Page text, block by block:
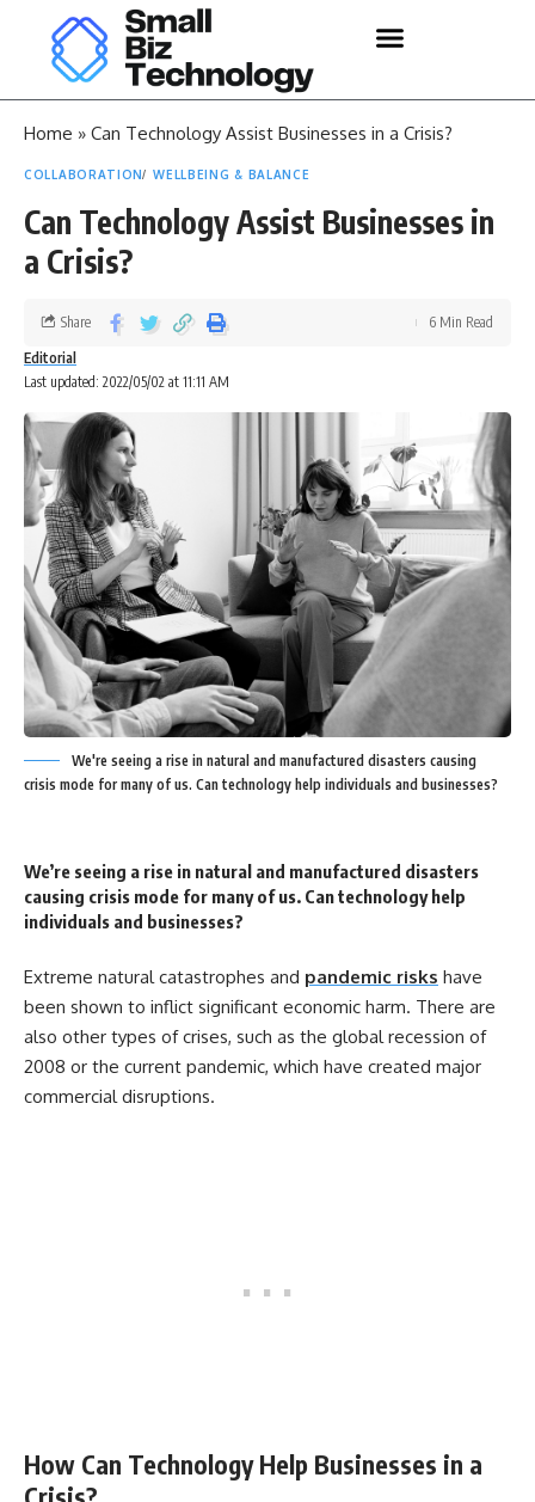
Home » Can Technology Assist Businesses in a Crisis?
COLLABORATION WELLBEING & BALANCE
Can Technology Assist Businesses in
a Crisis?
Last updated: 2022/05/02 at 11:11 AM
Editorial
Share 6 Min Read
We're seeing a rise in natural and manufactured disasters causing
crisis mode for many of us. Can technology help individuals and businesses?
We’re seeing a rise in natural and manufactured disasters
causing crisis mode for many of us. Can technology help
individuals and businesses?
Extreme natural catastrophes and pandemic risks have
been shown to inflict significant economic harm. There are
also other types of crises, such as the global recession of
2008 or the current pandemic, which have created major
commercial disruptions.
How Can Technology Help Businesses in a